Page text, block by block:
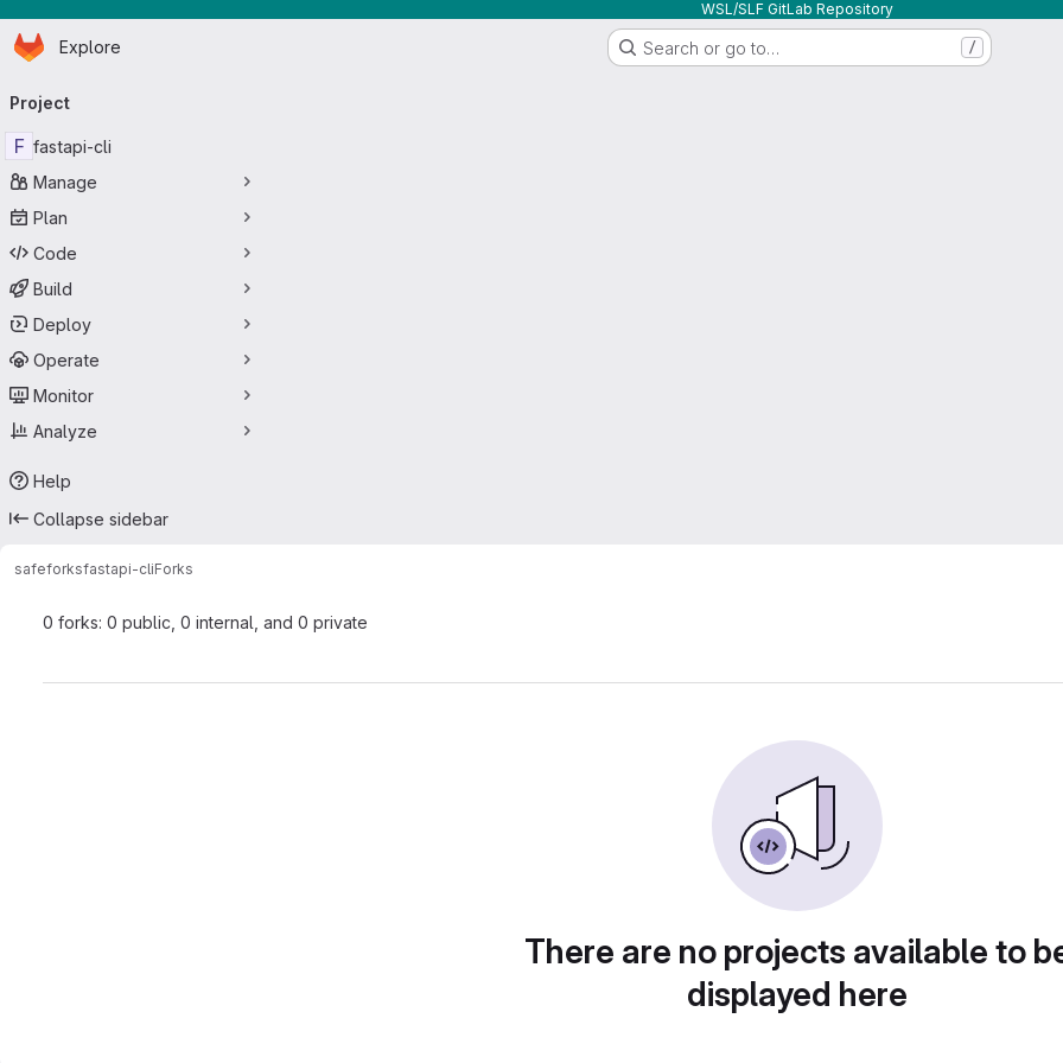
WSL/SLF GitLab Repository
Skip to main content
Homepage
Explore Search or go to… /
navigation
Project
F fastapi-cli
Manage
Plan
Code
Build
Deploy
Operate
Monitor
Analyze
Help
Collapse sidebar
safeforksfastapi-cliForks
0 forks: 0 public, 0 internal, and 0 private
There are no projects available to
displayed here